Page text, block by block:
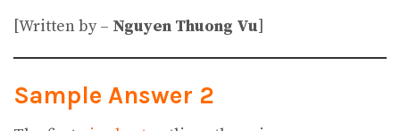
[Written by – Nguyen Thuong Vu]
Sample Answer 2